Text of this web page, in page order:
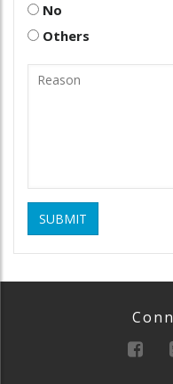
No
Others
SUBMIT